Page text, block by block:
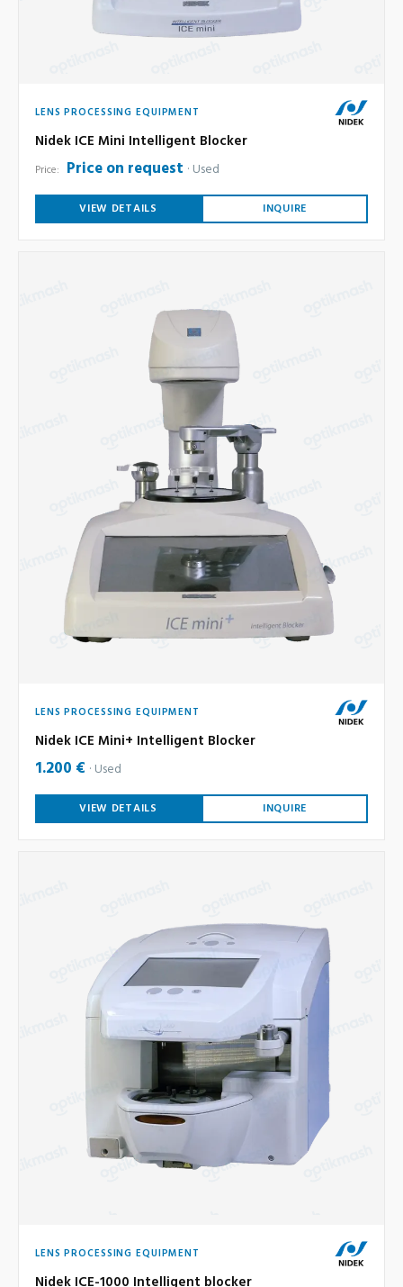
LENS PROCESSING EQUIPMENT
Nidek ICE Mini Intelligent Blocker
Price: Price on request Used
VIEW DETAILS INQUIRE
LENS PROCESSING EQUIPMENT
Nidek ICE Mini+ Intelligent Blocker
1.200 € Used
VIEW DETAILS INQUIRE
LENS PROCESSING EQUIPMENT
Nidek ICE-1000 Intelligent blocker